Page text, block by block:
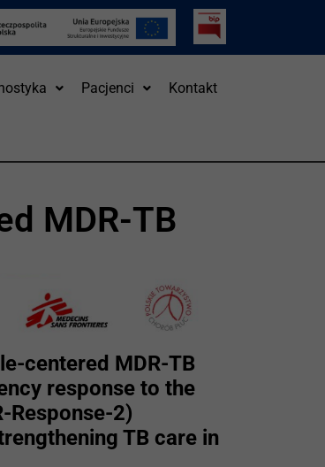
Pacjenci Kontakt
MDR-TB
centered MDR-TB
response to the
Response-2)
TB care in